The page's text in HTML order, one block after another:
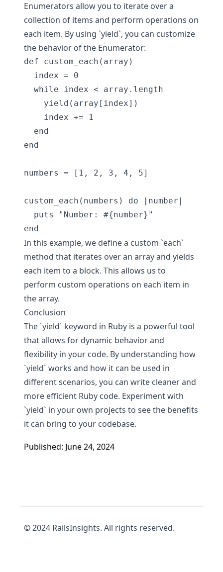
Enumerators allow you to iterate over a
collection of items and perform operations on
each item. By using `yield`, you can customize
the behavior of the Enumerator:
def custom_each(array)
  index = 0
  while index < array.length
    yield(array[index])
    index += 1
  end
end
numbers = [1, 2, 3, 4, 5]
custom_each(numbers) do |number|
  puts "Number: #{number}"
In this example, we define a custom `each`
method that iterates over an array and yields
each item to a block. This allows us to
perform custom operations on each item in
the array.
Conclusion
The `yield` keyword in Ruby is a powerful tool
that allows for dynamic behavior and
flexibility in your code. By understanding how
`yield` works and how it can be used in
different scenarios, you can write cleaner and
more efficient Ruby code. Experiment with
`yield` in your own projects to see the benefits
it can bring to your codebase.
Published: June 24, 2024
© 2024 RailsInsights. All rights reserved.